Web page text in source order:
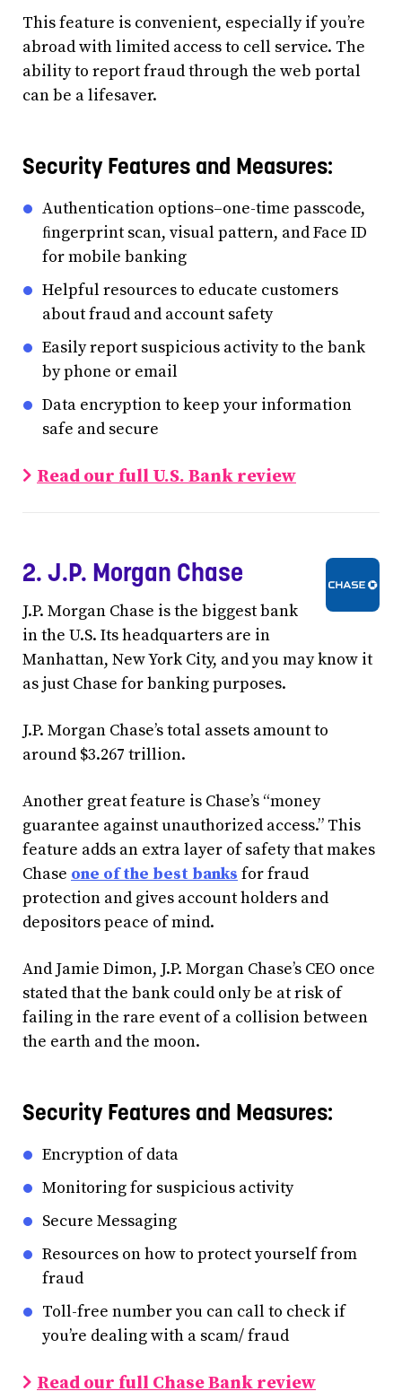
This feature is convenient, especially if you’re
abroad with limited access to cell service. The
ability to report fraud through the web portal
can be a lifesaver.
Security Features and Measures:
Authentication options–one-time passcode,
ﬁngerprint scan, visual pattern, and Face ID
for mobile banking
Helpful resources to educate customers
about fraud and account safety
Easily report suspicious activity to the bank
by phone or email
Data encryption to keep your information
safe and secure
Read our full U.S. Bank review
2. J.P. Morgan Chase
J.P. Morgan Chase is the biggest bank
in the U.S. Its headquarters are in
Manhattan, New York City, and you may know it
as just Chase for banking purposes.
J.P. Morgan Chase’s total assets amount to
around $3.267 trillion.
Another great feature is Chase’s “money
guarantee against unauthorized access.” This
feature adds an extra layer of safety that makes
Chase one of the best banks for fraud
protection and gives account holders and
depositors peace of mind.
And Jamie Dimon, J.P. Morgan Chase’s CEO once
stated that the bank could only be at risk of
failing in the rare event of a collision between
the earth and the moon.
Security Features and Measures:
Encryption of data
Monitoring for suspicious activity
Secure Messaging
Resources on how to protect yourself from
fraud
Toll-free number you can call to check if
you’re dealing with a scam/ fraud
Read our full Chase Bank review